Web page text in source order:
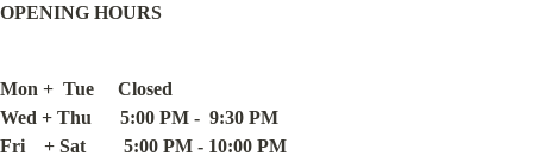
OPENING HOURS
Mon +  Tue     Closed
Wed + Thu      5:00 PM -  9:30 PM
Fri    + Sat        5:00 PM - 10:00 PM